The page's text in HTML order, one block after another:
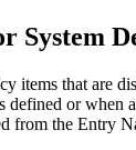
System
items that are
defined or when
from the Entry